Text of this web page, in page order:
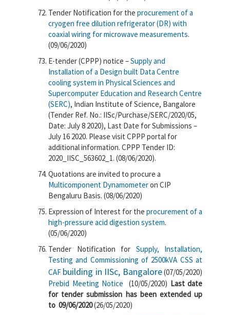
Tender Notification for the procurement of a
cryogen free dilution refrigerator (DR) with
coaxial wiring for microwave measurements.
(09/06/2020)
E-tender (CPPP) notice –Supply and
Installation of a Design built Data Centre
cooling system in Physical Sciences and
Supercomputer Education and Research Centre
(SERC),​ Indian Institute of Science, Bangalore
(Tender Ref. No.: IISc/Purchase/SERC/2020/05,
Date: July 8 2020), Last Date for Submissions –
July 16 2020. Please visit CPPP portal for
additional information. CPPP Tender ID:
2020_IISC_563602_1. (08/06/2020).
Quotations are invited to procure a
Multicomponent Dynamometeron CIP
Bengaluru Basis. (08/06/2020)
Expression of Interest for the procurement of a
high-pressure acid digestion system.
(05/06/2020)
Tender Notification for Supply, Installation,
Testing and Commissioning of 2500kVA CSS at
CAF building in IISc, Bangalore(07/05/2020)
Prebid Meeting Notice (10/05/2020) Last date
for tender submission has been extended up
to 09/06/2020(26/05/2020)